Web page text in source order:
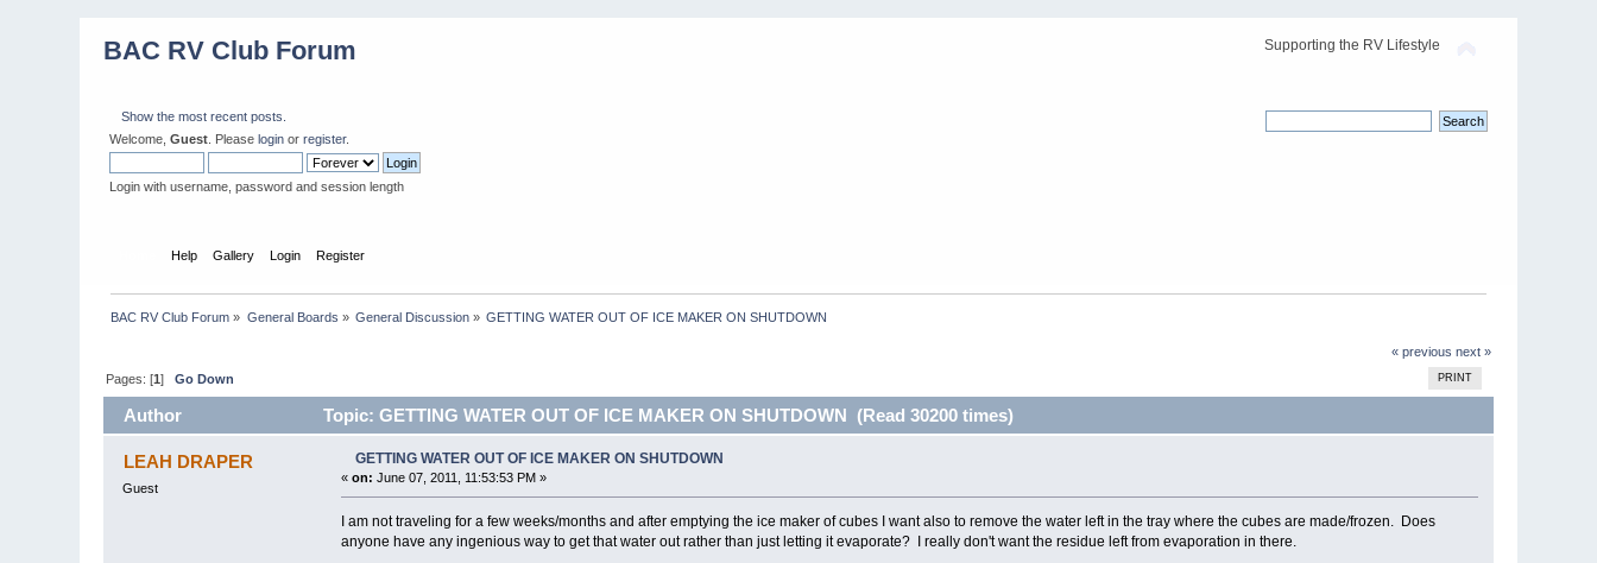
BAC RV Club Forum Supporting the RV Lifestyle
Show the most recent posts.
Welcome,Guest . Pleaselogin orregister.
Login with username, password and session length
Help Gallery Login Register
BAC RV Club Forum » General Boards » General Discussion » GETTING WATER OUT OF ICE MAKER ON SHUTDOWN
« previous next »
PRINT
Pages: [1]Go Down
Author Topic: GETTING WATER OUT OF ICE MAKER ON SHUTDOWN (Read 30200 times)
LEAH DRAPER
Guest
GETTING WATER OUT OF ICE MAKER ON SHUTDOWN
« on: June 07, 2011, 11:53:53 PM »
I am not traveling for a few weeks/months and after emptying the ice maker of cubes I want also to remove the water left in the tray where the cubes are made/frozen. Does
anyone have any ingenious way to get that water out rather than just letting it evaporate? I really don't want the residue left from evaporation in there.